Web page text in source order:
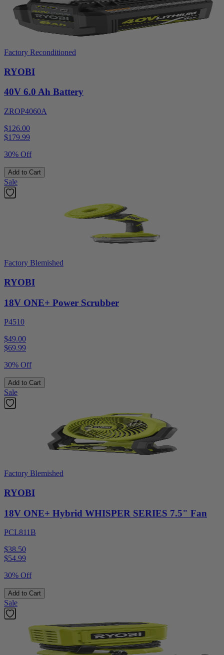
Factory Reconditioned
RYOBI
40V 6.0 Ah Battery
ZROP4060A
$126.00
$179.99
30% Off
Add to Cart
Sale
Factory Blemished
RYOBI
18V ONE+ Power Scrubber
P4510
$49.00
$69.99
30% Off
Add to Cart
Sale
Factory Blemished
RYOBI
18V ONE+ Hybrid WHISPER SERIES 7.5" Fan
PCL811B
$38.50
$54.99
30% Off
Add to Cart
Sale